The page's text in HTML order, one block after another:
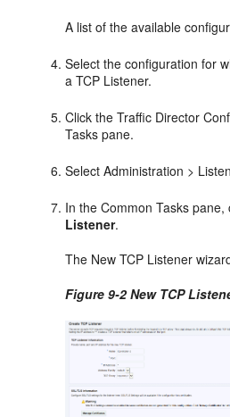
A list of the available
Select the configuration for
a TCP Listener.
Click the Traffic Director
Tasks pane.
Select Administration >
In the Common Tasks
Listener.
The New TCP Listener
Figure 9-2 New TCP